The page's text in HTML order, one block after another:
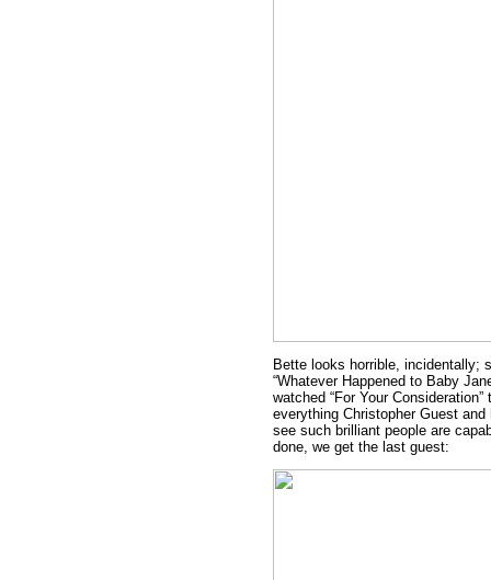
Bette looks horrible, incidentally;
“Whatever Happened to Baby
watched “For Your
everything Christopher Guest
see such brilliant people are
done, we get the last guest: